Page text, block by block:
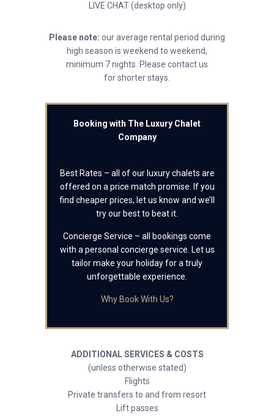
LIVE CHAT (desktop only)
Please note: our average rental period during
high season is weekend to weekend,
minimum 7 nights. Please contact us
for shorter stays.
Booking with The Luxury Chalet
Company
Best Rates – all of our luxury chalets are
offered on a price match promise. If you
find cheaper prices, let us know and we’ll
try our best to beat it.
Concierge Service – all bookings come
with a personal concierge service. Let us
tailor make your holiday for a truly
unforgettable experience.
Why Book With Us?
ADDITIONAL SERVICES & COSTS
(unless otherwise stated)
Flights
Private transfers to and from resort
Lift passes